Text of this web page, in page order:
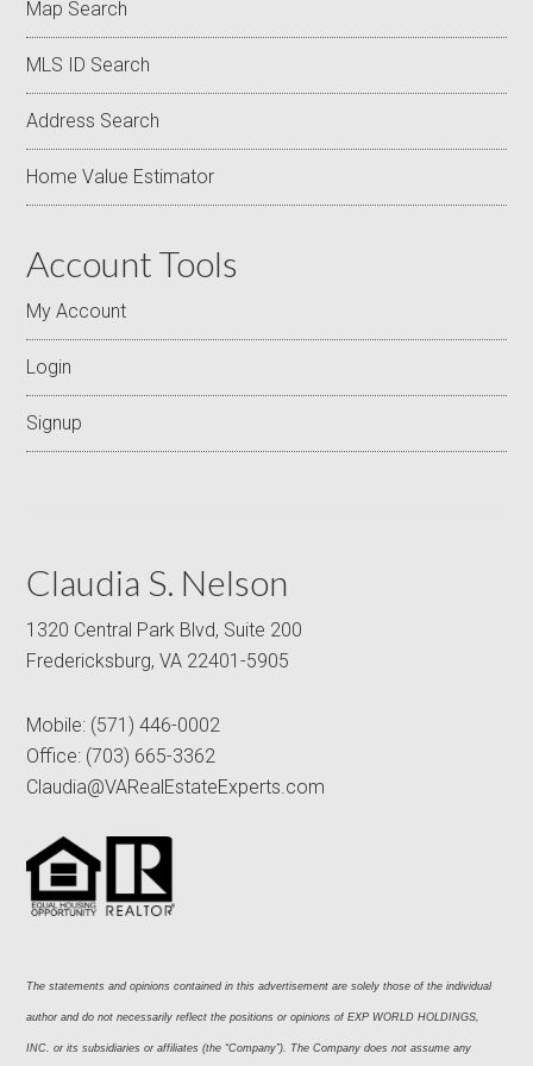
Map Search
MLS ID Search
Address Search
Home Value Estimator
Account Tools
My Account
Login
Signup
Claudia S. Nelson
1320 Central Park Blvd, Suite 200
Fredericksburg, VA 22401-5905
Mobile: (571) 446-0002
Office: (703) 665-3362
Claudia@VARealEstateExperts.com
The statements and opinions contained in this advertisement are solely those of the individual
author and do not necessarily reflect the positions or opinions of EXP WORLD HOLDINGS,
INC. or its subsidiaries or affiliates (the “Company”). The Company does not assume any